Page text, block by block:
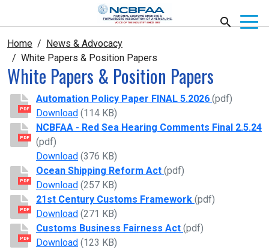
Home
News & Advocacy
White Papers & Position Papers
White Papers & Position Papers
PDF
Automation Policy Paper FINAL 5.2026 (pdf)
DownloadAutomation Policy Paper FINAL 5.2026
(114 KB)
PDF
NCBFAA - Red Sea Hearing Comments Final 2.5.24
(pdf)
DownloadNCBFAA - Red Sea Hearing Comments Final
(376 KB)
PDF
Ocean Shipping Reform Act (pdf)
DownloadOcean Shipping Reform Act
(257 KB)
PDF
21st Century Customs Framework (pdf)
Download21st Century Customs Framework
(271 KB)
PDF
Customs Business Fairness Act (pdf)
DownloadCustoms Business Fairness Act
(123 KB)